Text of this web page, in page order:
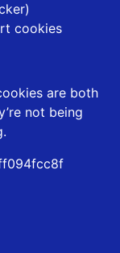
cookies
are both
not being